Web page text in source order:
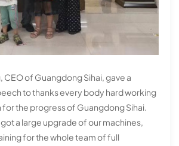
CEO of Guangdong Sihai, gave a
to thanks every body hard working
for the progress of Guangdong Sihai.
got a large upgrade of our machines,
for the whole team of full